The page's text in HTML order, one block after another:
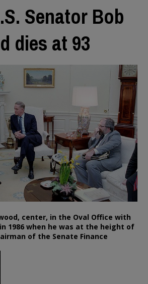
Senator Bob
dies at 93
center, in the Oval Office with
1986 when he was at the height of
of the Senate Finance